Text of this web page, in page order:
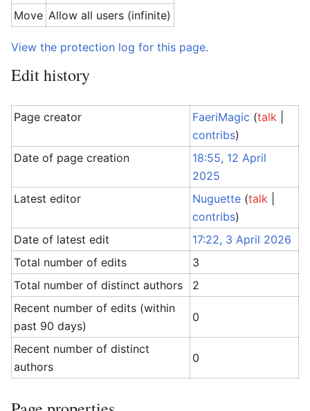
Move Allow all users (infinite)
View the protection log for this page.
Edit history
Page creator FaeriMagic (talk
contribs)
Date of page creation
18:55, 12 April
2025
Latest editor
Nuguette (talk
contribs)
Date of latest edit
17:22, 3 April 2026
Total number of edits
3
Total number of distinct authors
2
Recent number of edits (within
past 90 days)
0
Recent number of distinct
authors
0